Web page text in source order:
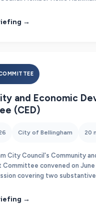
→
and Economic
(CED)
City of Bellingham 20
City Council's Community
Committee convened on June
covering two substantive
→